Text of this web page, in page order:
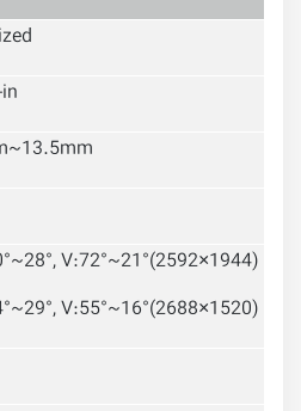
V:72°~21°(2592×1944)
V:55°~16°(2688×1520)